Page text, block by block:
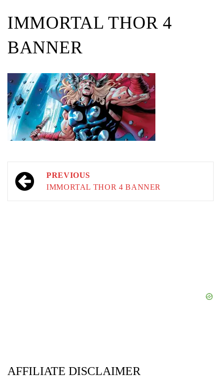
IMMORTAL THOR 4
BANNER
Post
navigation
PREVIOUS
IMMORTAL THOR 4 BANNER
AFFILIATE DISCLAIMER